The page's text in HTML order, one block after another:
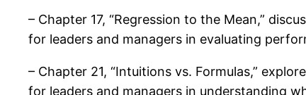
– Chapter 17, “Regression to the Mean,”
for leaders and managers in evaluating
– Chapter 21, “Intuitions vs. Formulas,”
for leaders and managers in understanding